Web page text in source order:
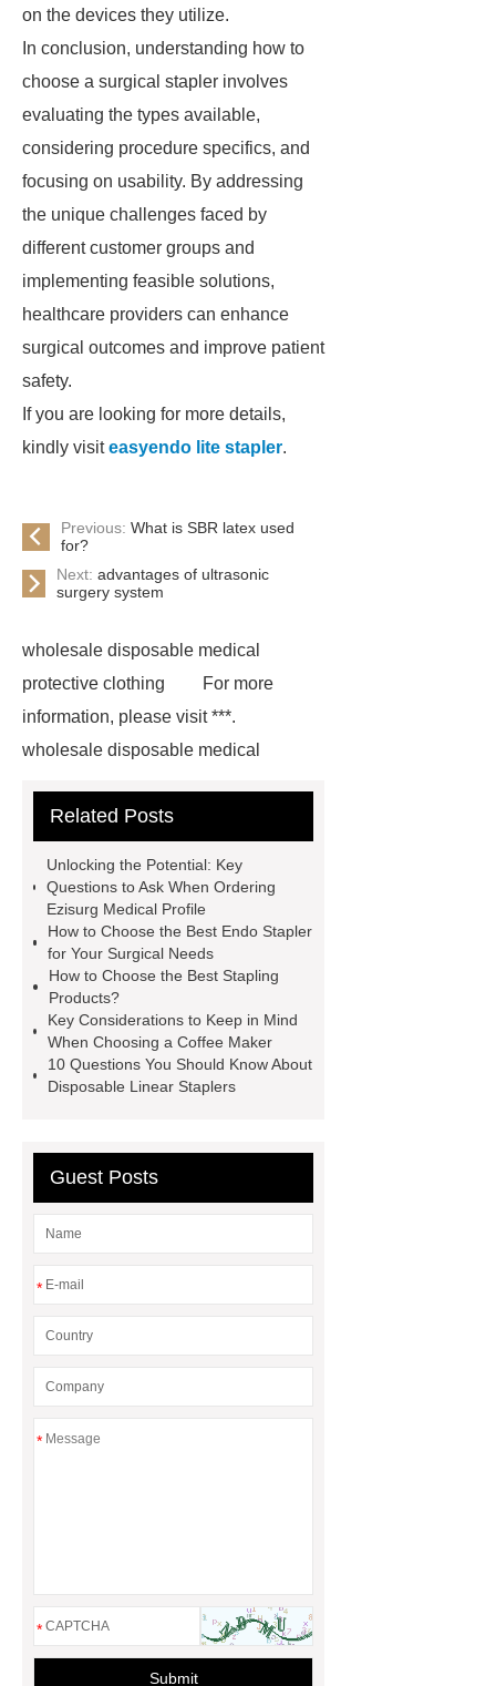
on the devices they utilize.
In conclusion, understanding how to
choose a surgical stapler involves
evaluating the types available,
considering procedure specifics, and
focusing on usability. By addressing
the unique challenges faced by
different customer groups and
implementing feasible solutions,
healthcare providers can enhance
surgical outcomes and improve patient
safety.
If you are looking for more details,
kindly visiteasyendo lite stapler.
Previous: What is SBR latex used
for?
Next: advantages of ultrasonic
surgery system
wholesale disposable medical
protective clothing
For more
information, please visit ***.
wholesale disposable medical
know more.
spun bond
and timely delivery, *** sincerely hope
to be your supplier and partner.
non woven
Link to ***
bonded polypropylene
hydrophilic
spunbond
spunbond fabric
material spunbond
spunbonded
nonwoven fabric
pp
bond polypropylene
Related Posts
Unlocking the Potential: Key
Questions to Ask When Ordering
Ezisurg Medical Profile
How to Choose the Best Endo Stapler
for Your Surgical Needs
How to Choose the Best Stapling
Products?
Key Considerations to Keep in Mind
When Choosing a Coffee Maker
10 Questions You Should Know About
Disposable Linear Staplers
Guest Posts
*
*
*
Submit